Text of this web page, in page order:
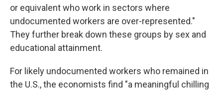
or equivalent who work in sectors where
undocumented workers are over-represented."
They further break down these groups by sex and
educational attainment.
For likely undocumented workers who remained in
the U.S., the economists find "a meaningful chilling